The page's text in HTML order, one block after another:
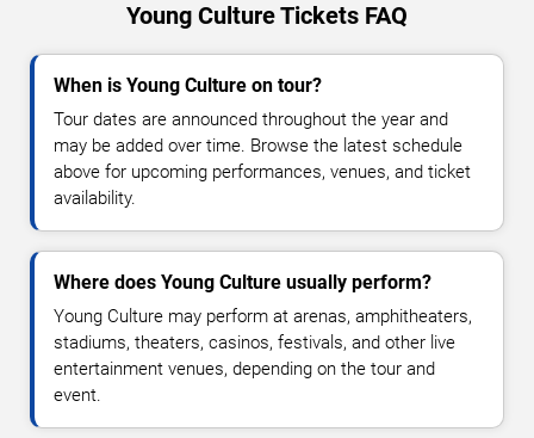
Young Culture Tickets FAQ
When is Young Culture on tour?
Tour dates are announced throughout the year and
may be added over time. Browse the latest schedule
above for upcoming performances, venues, and ticket
availability.
Where does Young Culture usually perform?
Young Culture may perform at arenas, amphitheaters,
stadiums, theaters, casinos, festivals, and other live
entertainment venues, depending on the tour and
event.